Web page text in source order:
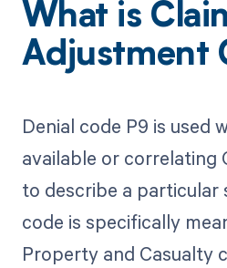
What is
Adjustment
Denial code P9 is used
available or correlating
to describe a particular
code is specifically
Property and Casualty